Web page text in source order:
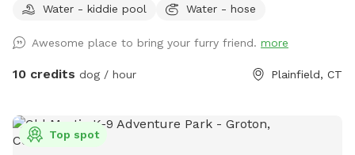
dogs can jump in to play or choose one for yard play. Feel
Water - kiddie pool
Water - hose
Awesome place to bring your furry friend. more
10 credits dog / hour Plainfield, CT
Top spot